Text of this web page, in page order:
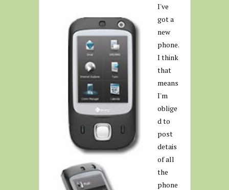
I've
got a
new
phone.
I think
that
means
I'm
oblige
d to
post
detais
of all
the
phone